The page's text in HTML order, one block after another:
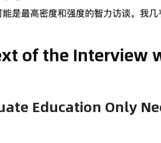
of the Interview
Education Only